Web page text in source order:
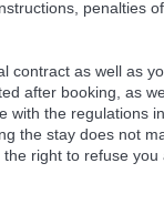
penalties
contract as well as
after booking, as
with the regulations
the stay does not
right to refuse you